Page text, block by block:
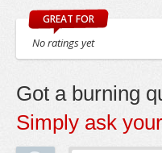
GREAT FOR
No ratings yet
Got a burning
Simply ask